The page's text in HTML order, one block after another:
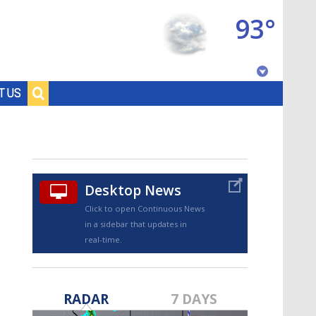
US
93°
Desktop News
Click to open Continuous News
in a sidebar that updates in
real-time.
RADAR 7 DAYS